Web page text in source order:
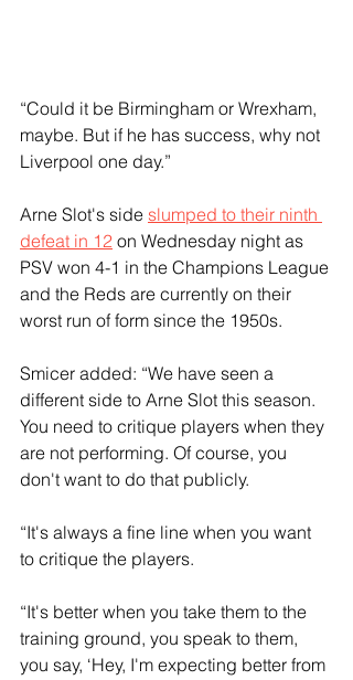
“Could it be Birmingham or Wrexham,
maybe. But if he has success, why not
Liverpool one day.”
Arne Slot's side slumped to their ninth
defeat in 12 on Wednesday night as
PSV won 4-1 in the Champions League
and the Reds are currently on their
worst run of form since the 1950s.
Smicer added: “We have seen a
different side to Arne Slot this season.
You need to critique players when they
are not performing. Of course, you
don't want to do that publicly.
“It's always a fine line when you want
to critique the players.
“It's better when you take them to the
training ground, you speak to them,
you say, ‘Hey, I'm expecting better from